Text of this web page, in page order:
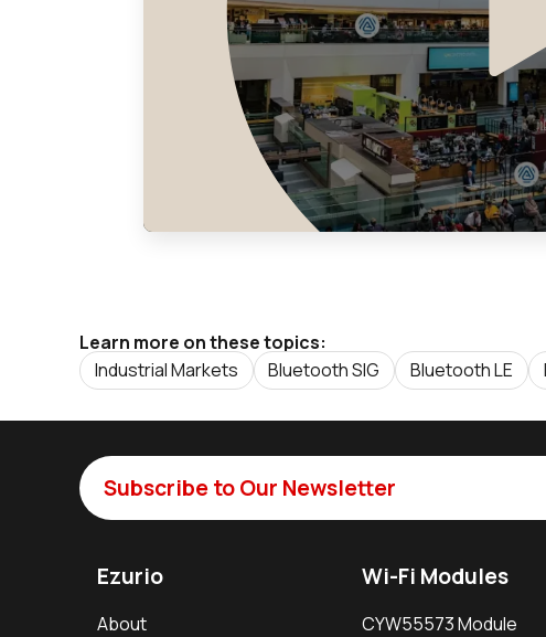
Learn more on these topics:
Industrial Markets
Bluetooth SIG Bluetooth LE
Subscribe to Our Newsletter
Ezurio
About
Wi-Fi Modules
CYW55573 Module